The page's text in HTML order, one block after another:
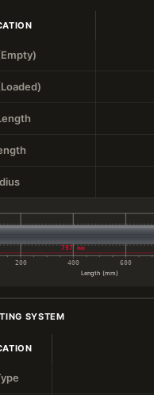
200 400 600
Length (mm)
797 mm
SYSTEM